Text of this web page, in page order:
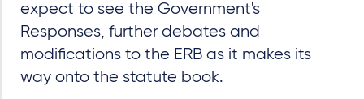
expect to see the Government's
Responses, further debates and
modifications to the ERB as it makes its
way onto the statute book.